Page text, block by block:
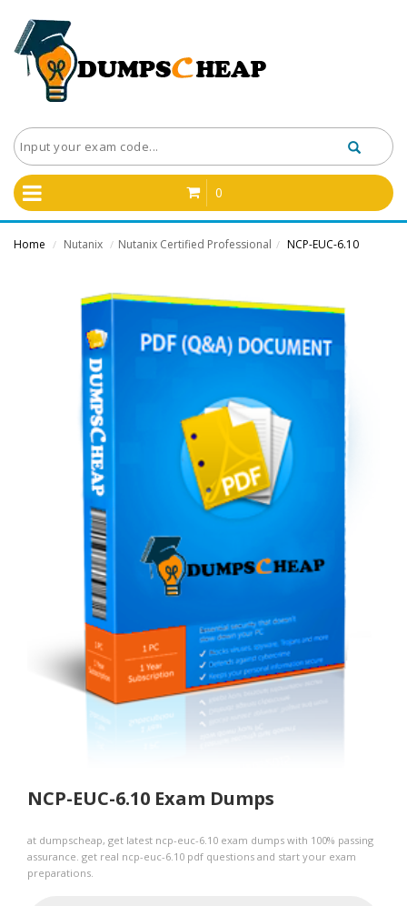
0
Home / Nutanix / Nutanix Certified Professional / NCP-EUC-6.10
NCP-EUC-6.10 Exam Dumps
at dumpscheap, get latest ncp-euc-6.10 exam dumps with 100% passing
assurance. get real ncp-euc-6.10 pdf questions and start your exam
preparations.